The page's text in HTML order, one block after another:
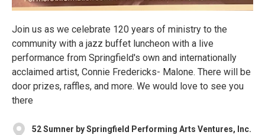
Join us as we celebrate 120 years of ministry to the
community with a jazz buffet luncheon with a live
performance from Springfield's own and internationally
acclaimed artist, Connie Fredericks- Malone. There will be
door prizes, raffles, and more. We would love to see you
there
52 Sumner by Springfield Performing Arts Ventures, Inc.